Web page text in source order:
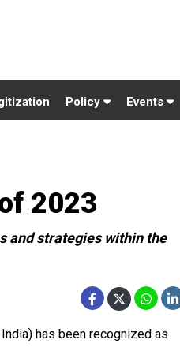
Policy Events
2023
and strategies within the
has been recognized as